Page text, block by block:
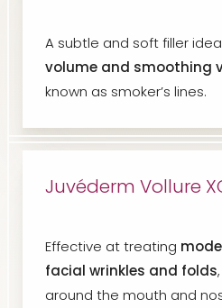
A subtle and soft filler
volume and smoothing
known as smoker’s lines.
Juvéderm Vollure
Effective at treating
facial wrinkles and folds
around the mouth and